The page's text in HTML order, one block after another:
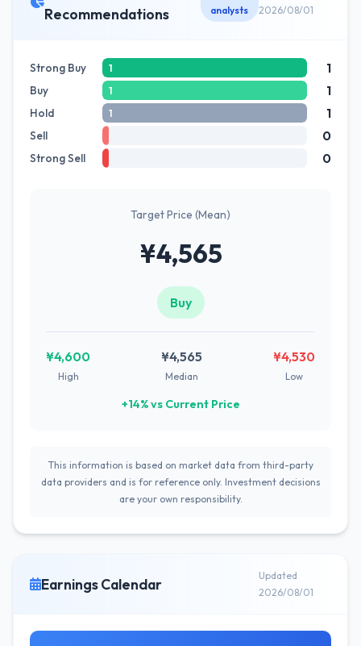
Recommendations
analysts
2026/08/01
Strong Buy 1 1
Buy 1 1
Hold 1 1
Sell 0
Strong Sell 0
Target Price (Mean)
¥4,565
Buy
¥4,600
High
¥4,565
Median
¥4,530
Low
+14% vs Current Price
This information is based on market data from third-party
data providers and is for reference only. Investment decisions
are your own responsibility.
Earnings Calendar
Updated
2026/08/01